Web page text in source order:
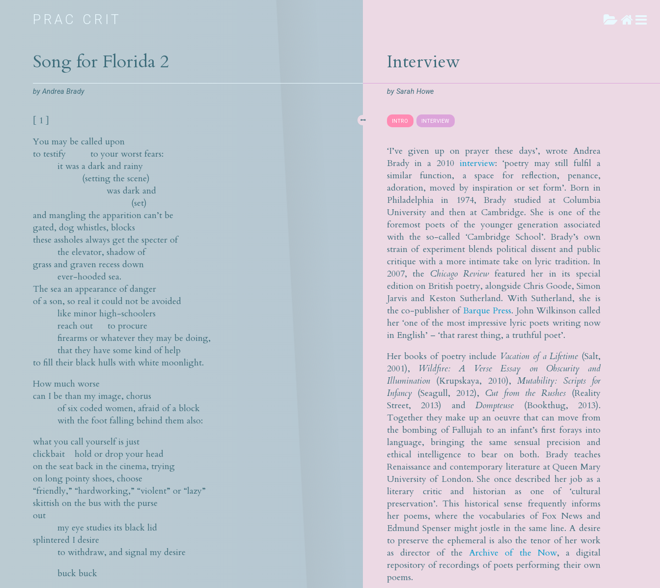
PRAC CRIT
Song for Florida 2
byAndrea Brady
Interview
by Sarah Howe
INTRO INTERVIEW
‘I’ve given up on prayer these days’, wrote Andrea
Brady in a 2010 interview: ‘poetry may still fulfil a
similar function, a space for reflection, penance,
adoration, moved by inspiration or set form’. Born in
Philadelphia in 1974, Brady studied at Columbia
University and then at Cambridge. She is one of the
foremost poets of the younger generation associated
with the so-called ‘Cambridge School’. Brady’s own
strain of experiment blends political dissent and public
critique with a more intimate take on lyric tradition. In
2007, the Chicago Reviewfeatured her in its special
edition on British poetry, alongside Chris Goode, Simon
Jarvis and Keston Sutherland. With Sutherland, she is
the co-publisher ofBarque Press. John Wilkinson called
her ‘one of the most impressive lyric poets writing now
in English’ – ‘that rarest thing, a truthful poet’.
Her books of poetry include Vacation of a Lifetime (Salt,
2001), Wildfire: A Verse Essay on Obscurity and
Illumination(Krupskaya, 2010),Mutability: Scripts for
Infancy(Seagull, 2012), Cut from the Rushes (Reality
Street, 2013) andDompteuse (Bookthug, 2013).
Together they make up an oeuvre that can move from
the bombing of Fallujah to an infant’s first forays into
language, bringing the same sensual precision and
ethical intelligence to bear on both. Brady teaches
Renaissance and contemporary literature at Queen Mary
University of London. She once described her job as a
literary critic and historian as one of ‘cultural
preservation’. This historical sense frequently informs
her poems, where the vocabularies of Fox News and
Edmund Spenser might jostle in the same line. A desire
to preserve the ephemeral is also the tenor of her work
as director of theArchive of the Now, a digital
repository of recordings of poets performing their own
poems.
[ 1 ]
You may be called upon
to testify to your worst fears:
it was a dark and rainy
(setting the scene)
was dark and
(set)
and mangling the apparition can’t be
gated, dog whistles, blocks
these assholes always get the specter of
the elevator, shadow of
grass and graven recess down
ever-hooded sea.
The sea an appearance of danger
of a son, so real it could not be avoided
like minor high-schoolers
reach out to procure
firearms or whatever they may be doing,
that they have some kind of help
to fill their black hulls with white moonlight.
How much worse
can I be than my image, chorus
of six coded women, afraid of a block
with the foot falling behind them also:
what you call yourself is just
clickbait hold or drop your head
on the seat back in the cinema, trying
on long pointy shoes, choose
“friendly,” “hardworking,” “violent” or “lazy”
skittish on the bus with the purse
out
my eye studies its black lid
splintered I desire
to withdraw, and signal my desire
buck buck